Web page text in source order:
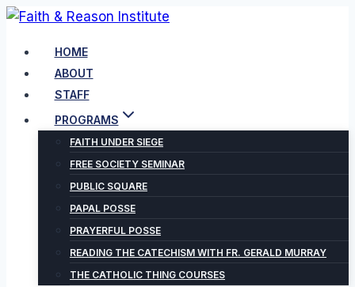
Skip
contentHOME
ABOUT
STAFF
PROGRAMS
FAITH UNDER SIEGE
FREE SOCIETY SEMINAR
PUBLIC SQUARE
PAPAL POSSE
PRAYERFUL POSSE
READING THE CATECHISM WITH FR. GERALD MURRAY
THE CATHOLIC THING COURSES